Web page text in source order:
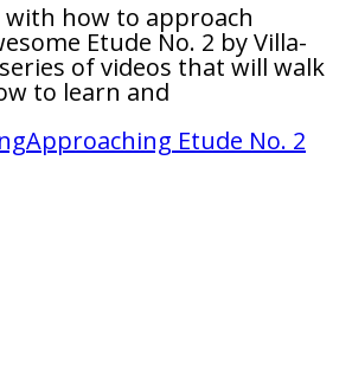
with how to approach
Etude No. 2 by Villa-
of videos that will walk
to learn and
Approaching Etude No. 2